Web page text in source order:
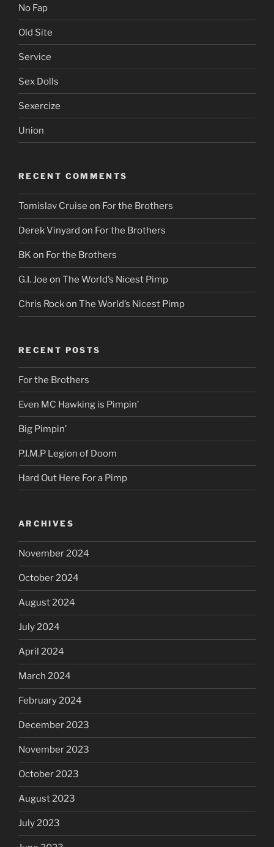
No Fap
Old Site
Service
Sex Dolls
Sexercize
Union
RECENT COMMENTS
Tomislav Cruise on For the Brothers
Derek Vinyard on For the Brothers
BK on For the Brothers
G.I. Joe on The World’s Nicest Pimp
Chris Rockon The World’s Nicest Pimp
RECENT POSTS
For the Brothers
Even MC Hawking is Pimpin’
Big Pimpin’
P.I.M.P Legion of Doom
Hard Out Here For a Pimp
ARCHIVES
November 2024
October 2024
August 2024
July 2024
April 2024
March 2024
February 2024
December 2023
November 2023
October 2023
August 2023
July 2023